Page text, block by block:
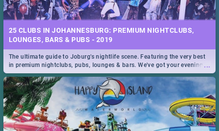
25 CLUBS IN JOHANNESBURG: PREMIUM NIGHTCLUBS,
LOUNGES, BARS & PUBS - 2019
...
The ultimate guide to Joburg's nightlife scene. Featuring the very best
in premium nightclubs, pubs, lounges & bars. We've got your evening
entertainment down!